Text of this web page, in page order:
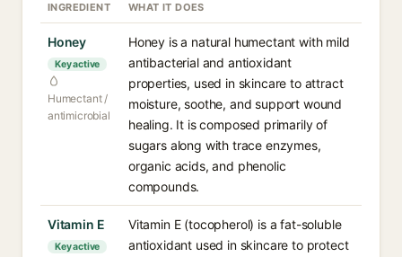
INGREDIENT WHAT IT DOES
Honey
Key active
Humectant /
antimicrobial
Honey is a natural humectant with mild
antibacterial and antioxidant
properties, used in skincare to attract
moisture, soothe, and support wound
healing. It is composed primarily of
sugars along with trace enzymes,
organic acids, and phenolic
compounds.
Vitamin E
Key active
Vitamin E (tocopherol) is a fat-soluble
antioxidant used in skincare to protect